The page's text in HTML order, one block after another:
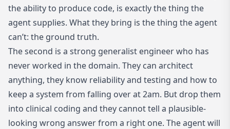
the ability to produce code, is exactly the thing the
agent supplies. What they bring is the thing the agent
can’t: the ground truth.
The second is a strong generalist engineer who has
never worked in the domain. They can architect
anything, they know reliability and testing and how to
keep a system from falling over at 2am. But drop them
into clinical coding and they cannot tell a plausible-
looking wrong answer from a right one. The agent will